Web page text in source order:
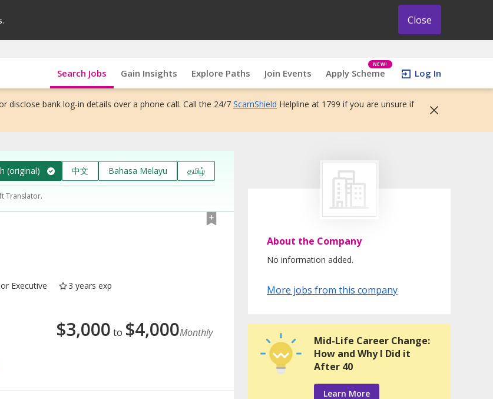
Close
Search Jobs Gain Insights Explore Paths Join Events Apply Scheme
NEW!
Log In
disclose bank log-in details over a phone call. Call the 24/7 ScamShield Helpline at 1799 if you are unsure if
(original) 中文 Bahasa Melayu தமிழ்
Translator.
Executive
3 years exp
$3,000 to $4,000Monthly
About the Company
No information added.
More jobs from this company
Mid-Life Career Change:
How and Why I Did it
After 40
Learn More